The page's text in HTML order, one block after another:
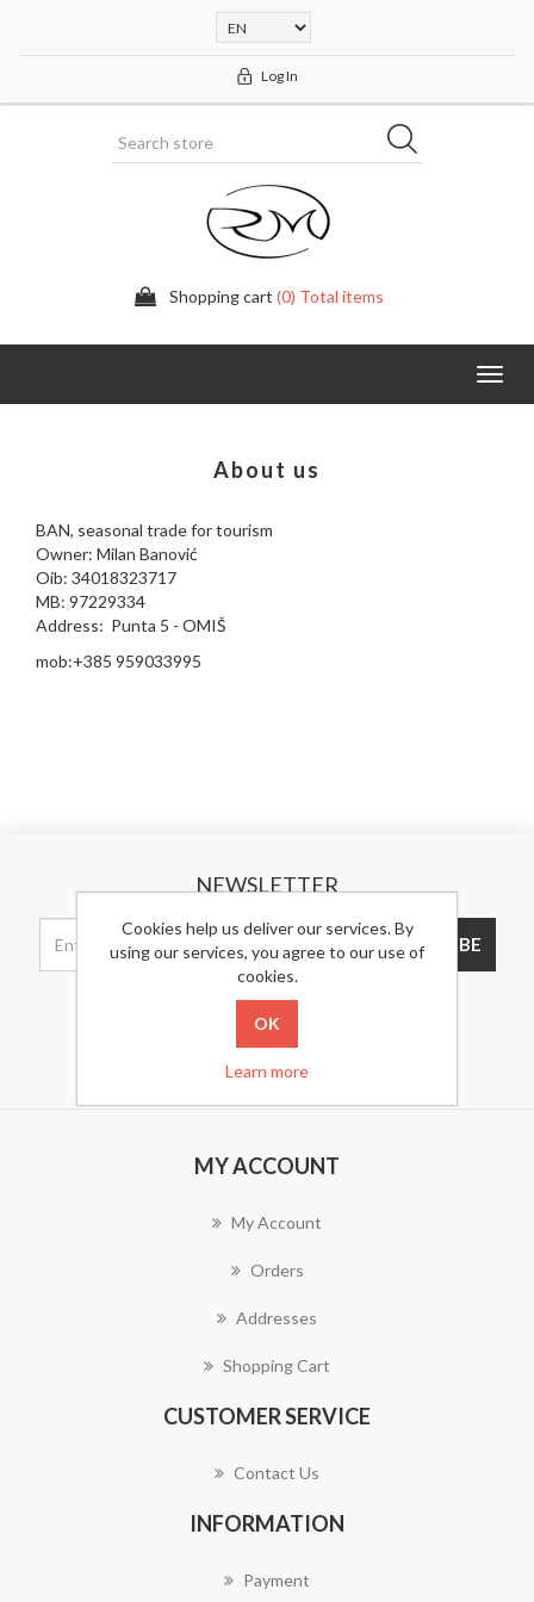
Log In
Shopping cart (0) Total items
About us
BAN, seasonal trade for tourism
Owner: Milan Banović
Oib: 34018323717
MB: 97229334
Address: Punta 5 - OMIŠ
mob:+385 959033995
NEWSLETTER
SUBSCRIBE
MY ACCOUNT
My Account
Orders
Addresses
Shopping Cart
CUSTOMER SERVICE
Contact Us
INFORMATION
Payment
Cookies help us deliver our services. By
using our services, you agree to our use of
cookies.
Learn more